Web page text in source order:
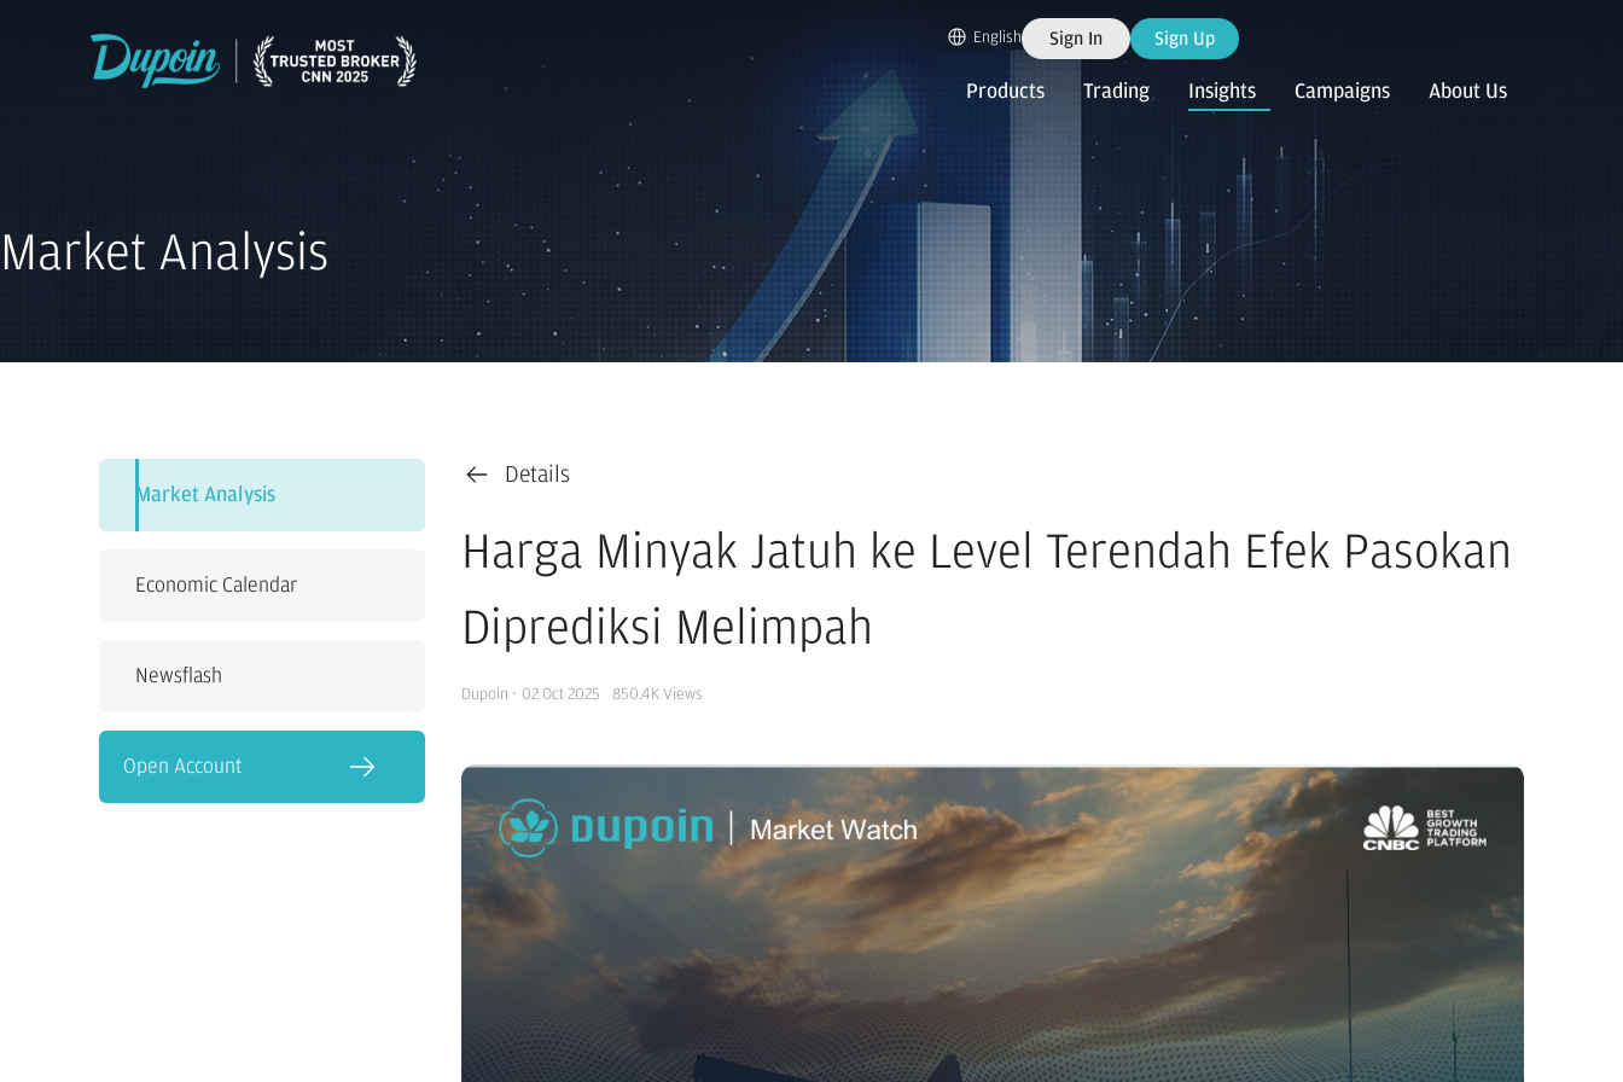
English Sign In Sign Up
Products Trading Insights Campaigns About Us
Market Analysis
Market Analysis
Economic Calendar
Newsflash
Open Account
Details
Harga Minyak Jatuh ke Level Terendah Efek Pasokan
Diprediksi Melimpah
Dupoin · 02 Oct 2025 850.4K Views